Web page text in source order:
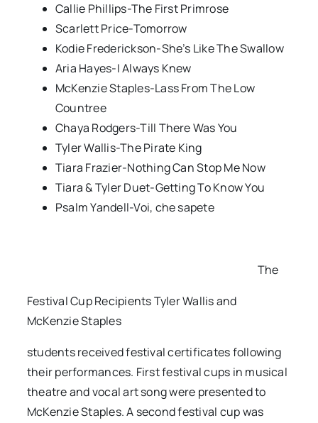
Callie Phillips-The First Primrose
Scarlett Price-Tomorrow
Kodie Frederickson-She’s Like The Swallow
Aria Hayes-I Always Knew
McKenzie Staples-Lass From The Low
Countree
Chaya Rodgers-Till There Was You
Tyler Wallis-The Pirate King
Tiara Frazier-Nothing Can Stop Me Now
Tiara & Tyler Duet-Getting To Know You
Psalm Yandell-Voi, che sapete
Festival Cup Recipients Tyler Wallis and
McKenzie Staples
The
students received festival certificates following
their performances. First festival cups in musical
theatre and vocal art song were presented to
McKenzie Staples. A second festival cup was